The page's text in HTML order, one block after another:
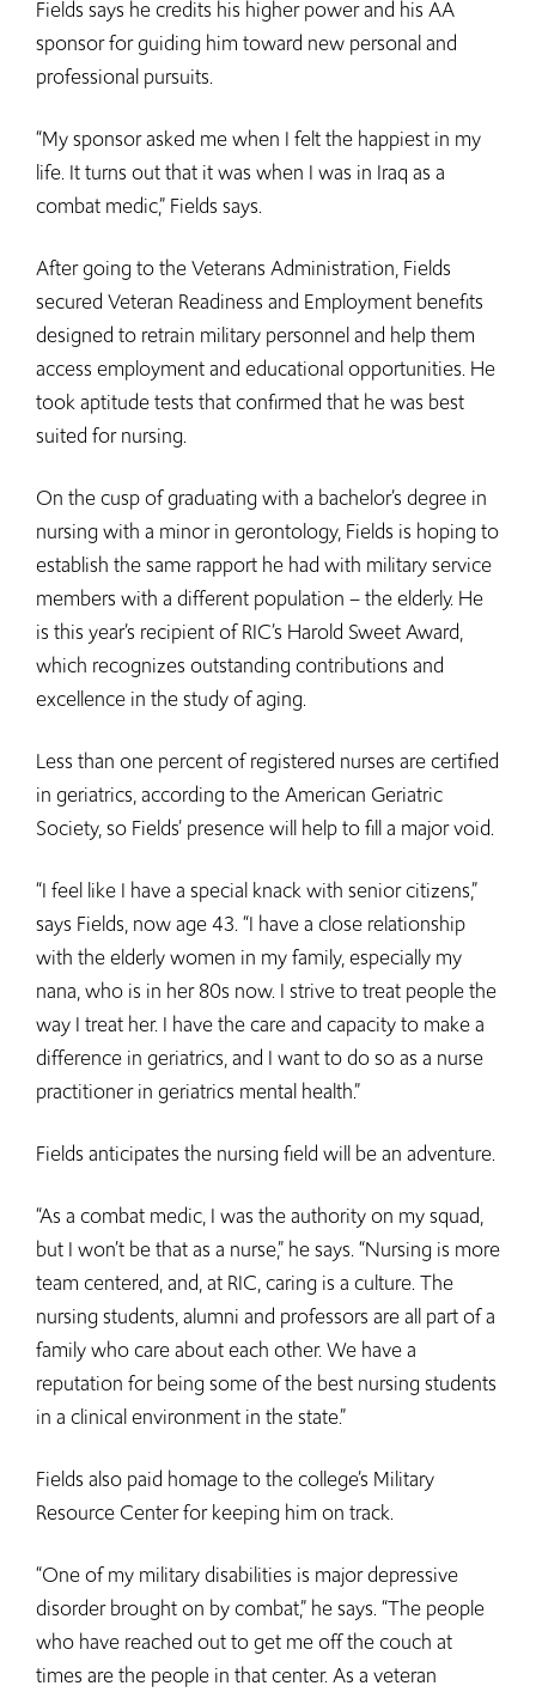
Fields says he credits his higher power and his AA
sponsor for guiding him toward new personal and
professional pursuits.
“My sponsor asked me when I felt the happiest in my
life. It turns out that it was when I was in Iraq as a
combat medic,” Fields says.
After going to the Veterans Administration, Fields
secured Veteran Readiness and Employment benefits
designed to retrain military personnel and help them
access employment and educational opportunities. He
took aptitude tests that confirmed that he was best
suited for nursing.
On the cusp of graduating with a bachelor’s degree in
nursing with a minor in gerontology, Fields is hoping to
establish the same rapport he had with military service
members with a different population – the elderly. He
is this year’s recipient of RIC’s Harold Sweet Award,
which recognizes outstanding contributions and
excellence in the study of aging.
Less than one percent of registered nurses are certified
in geriatrics, according to the American Geriatric
Society, so Fields’ presence will help to fill a major void.
“I feel like I have a special knack with senior citizens,”
says Fields, now age 43. “I have a close relationship
with the elderly women in my family, especially my
nana, who is in her 80s now. I strive to treat people the
way I treat her. I have the care and capacity to make a
difference in geriatrics, and I want to do so as a nurse
practitioner in geriatrics mental health.”
Fields anticipates the nursing field will be an adventure.
“As a combat medic, I was the authority on my squad,
but I won’t be that as a nurse,” he says. “Nursing is more
team centered, and, at RIC, caring is a culture. The
nursing students, alumni and professors are all part of a
family who care about each other. We have a
reputation for being some of the best nursing students
in a clinical environment in the state.”
Fields also paid homage to the college’s Military
Resource Center for keeping him on track.
“One of my military disabilities is major depressive
disorder brought on by combat,” he says. “The people
who have reached out to get me off the couch at
times are the people in that center. As a veteran